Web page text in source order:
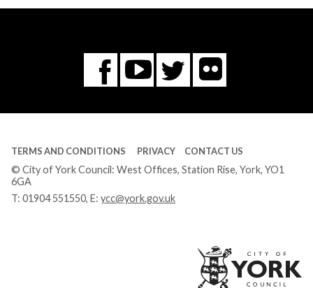
Facebook
You
Tube
Twitter
Flickr
TERMS AND CONDITIONS PRIVACY CONTACT US
© City of York Council: West Offices, Station Rise, York, YO1
6GA
T: 01904 551550, E: ycc@york.gov.uk